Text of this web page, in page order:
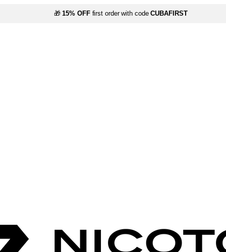
🎁15% OFFfirst order with codeCUBAFIRST